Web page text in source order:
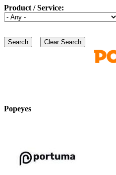
Product / Service:
Popeyes